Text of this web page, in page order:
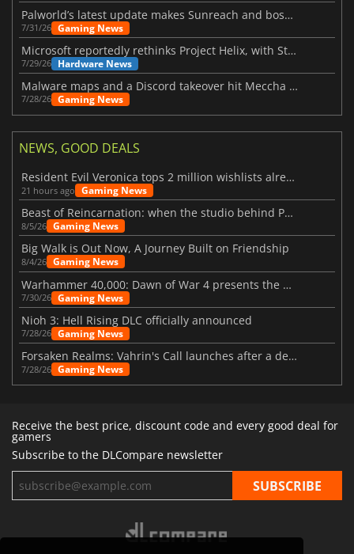
Palworld’s latest update makes Sunreach and boss battles more stable
7/31/26 Gaming News
Microsoft reportedly rethinks Project Helix, with Steam support now at risk
7/29/26 Hardware News
Malware maps and a Discord takeover hit Meccha Chameleon
7/28/26 Gaming News
NEWS, GOOD DEALS
Resident Evil Veronica tops 2 million wishlists already
21 hours ago Gaming News
Beast of Reincarnation: when the studio behind Pokémon takes a new path
8/5/26 Gaming News
Big Walk is Out Now, A Journey Built on Friendship
8/4/26 Gaming News
Warhammer 40,000: Dawn of War 4 presents the Necron faction
7/30/26 Gaming News
Nioh 3: Hell Rising DLC officially announced
7/28/26 Gaming News
Forsaken Realms: Vahrin's Call launches after a decade of development
7/28/26 Gaming News
Receive the best price, discount code and every good deal for
gamers
Subscribe to the DLCompare newsletter